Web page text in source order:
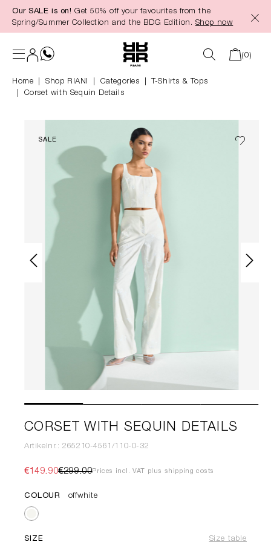
content
Our SALE is on! Get 50% off your favourites from the
Spring/Summer Collection and the BDG Edition. Shop now
(0)
Home Shop RIANI Categories
T-Shirts & Tops
Corset with Sequin Details
SALE
CORSET WITH SEQUIN DETAILS
Artikelnr.: 265210-4561/110-0-32
€149.90€299.00Prices incl. VAT plus shipping costs
COLOUR offwhite
SIZE Size table